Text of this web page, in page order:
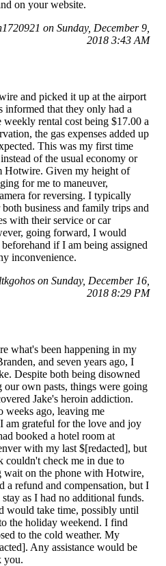
on your website.
on Sunday, December 9,
2018 3:43 AM
and picked it up at the airport
informed that they only had a
weekly rental cost being $17.00 a
the gas expenses added up
This was my first time
of the usual economy or
Hotwire. Given my height of
for me to maneuver,
for reversing. I typically
business and family trips and
with their service or car
going forward, I would
if I am being assigned
inconvenience.
on Sunday, December 16,
2018 8:29 PM
what's been happening in my
and seven years ago, I
Despite both being disowned
own pasts, things were going
Jake's heroin addiction.
weeks ago, leaving me
am grateful for the love and joy
booked a hotel room at
with my last $[redacted], but
couldn't check me in due to
wait on the phone with Hotwire,
a refund and compensation, but I
as I had no additional funds.
would take time, possibly until
the holiday weekend. I find
to the cold weather. My
Any assistance would be
you.